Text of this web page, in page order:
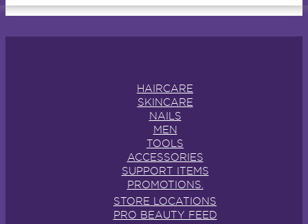
HAIRCARE
SKINCARE
NAILS
MEN
TOOLS
ACCESSORIES
SUPPORT ITEMS
PROMOTIONS.
STORE LOCATIONS
PRO BEAUTY FEED